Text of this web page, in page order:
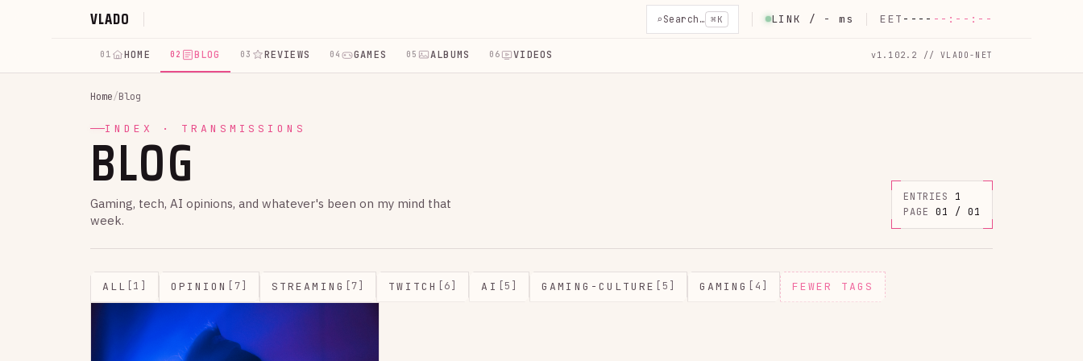
VLADO ⌕Search… ⌘K LINK / - ms EET ---- --:--:--
01 HOME 02 BLOG 03 REVIEWS 04 GAMES 05 ALBUMS 06 VIDEOS v1.102.2 // VLADO-NET
Home/Blog
INDEX · TRANSMISSIONS
BLOG
Gaming, tech, AI opinions, and whatever's been on my mind that
week.
ENTRIES
1
PAGE
01 / 01
ALL [1] OPINION [7] STREAMING [7] TWITCH [6] AI [5] GAMING-CULTURE [5] GAMING [4] FEWER TAGS